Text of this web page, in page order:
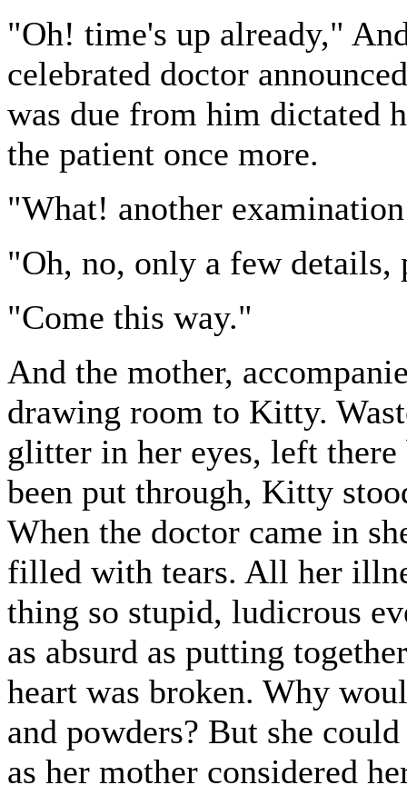
"Oh! time's up already,"
celebrated doctor
was due from him dictated
the patient once more.
"What! another
"Oh, no, only a few details,
"Come this way."
And the mother,
drawing room to Kitty.
glitter in her eyes, left there
been put through, Kitty
When the doctor came in
filled with tears. All her
thing so stupid, ludicrous
as absurd as putting
heart was broken. Why
and powders? But she
as her mother considered